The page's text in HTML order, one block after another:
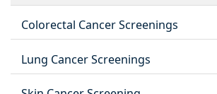
Colorectal Cancer Screenings
Lung Cancer Screenings